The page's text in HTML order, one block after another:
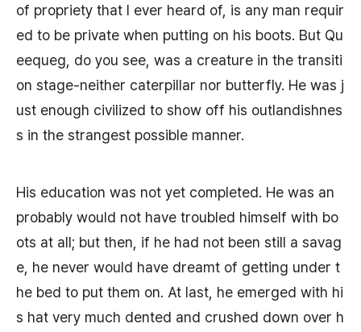
of propriety that I ever heard of, is any man requir
ed to be private when putting on his boots. But Qu
eequeg, do you see, was a creature in the transiti
on stage-neither caterpillar nor butterfly. He was j
ust enough civilized to show off his outlandishnes
s in the strangest possible manner.
His education was not yet completed. He was an
probably would not have troubled himself with bo
ots at all; but then, if he had not been still a savag
e, he never would have dreamt of getting under t
he bed to put them on. At last, he emerged with hi
s hat very much dented and crushed down over h